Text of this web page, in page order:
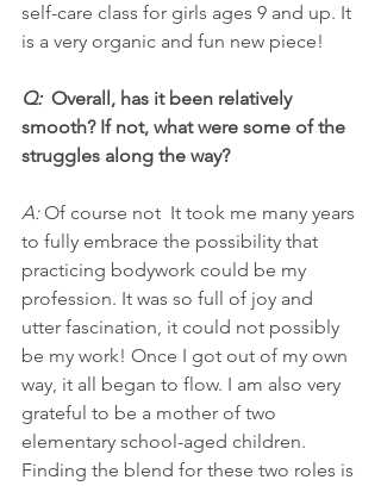
self-care class for girls ages 9 and up. It
is a very organic and fun new piece!
Q: Overall, has it been relatively
smooth? If not, what were some of the
struggles along the way?
A: Of course not  It took me many years
to fully embrace the possibility that
practicing bodywork could be my
profession. It was so full of joy and
utter fascination, it could not possibly
be my work! Once I got out of my own
way, it all began to flow. I am also very
grateful to be a mother of two
elementary school-aged children.
Finding the blend for these two roles is